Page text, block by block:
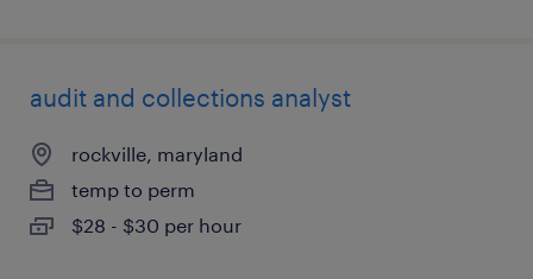
audit and collections analyst
rockville, maryland
temp to perm
$28 - $30 per hour